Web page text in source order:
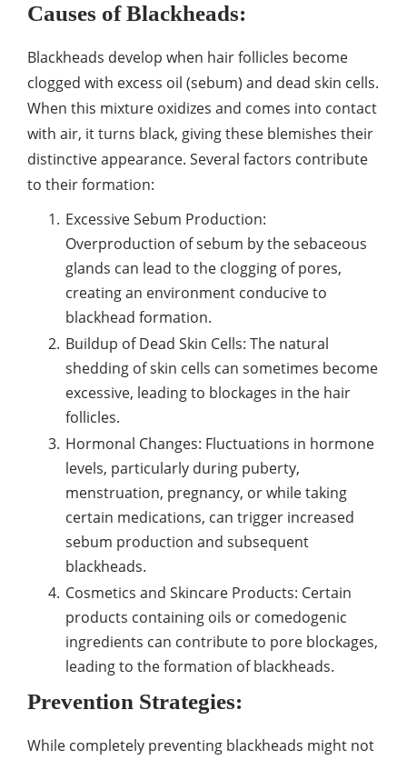
Causes of Blackheads:
Blackheads develop when hair follicles become
clogged with excess oil (sebum) and dead skin cells.
When this mixture oxidizes and comes into contact
with air, it turns black, giving these blemishes their
distinctive appearance. Several factors contribute
to their formation:
Excessive Sebum Production:
Overproduction of sebum by the sebaceous
glands can lead to the clogging of pores,
creating an environment conducive to
blackhead formation.
Buildup of Dead Skin Cells: The natural
shedding of skin cells can sometimes become
excessive, leading to blockages in the hair
follicles.
Hormonal Changes: Fluctuations in hormone
levels, particularly during puberty,
menstruation, pregnancy, or while taking
certain medications, can trigger increased
sebum production and subsequent
blackheads.
Cosmetics and Skincare Products: Certain
products containing oils or comedogenic
ingredients can contribute to pore blockages,
leading to the formation of blackheads.
Prevention Strategies:
While completely preventing blackheads might not